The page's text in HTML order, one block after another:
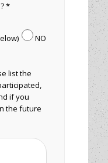
*
NO
list the
if you
the future